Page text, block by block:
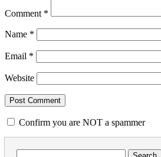
Comment *
Name *
Email *
Website
Confirm you are NOT a spammer